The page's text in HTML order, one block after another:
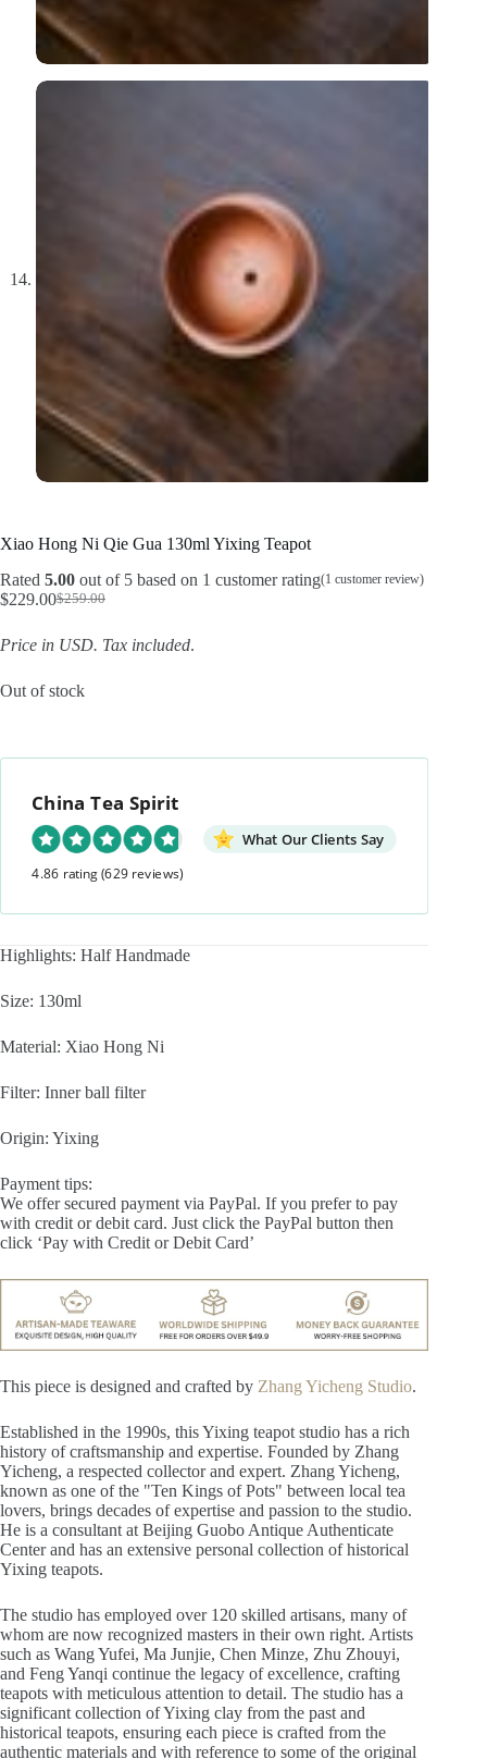
Xiao Hong Ni Qie Gua 130ml Yixing Teapot
Rated 5.00 out of 5 based on 1 customer rating(1 customer review)
$259.00
Original
was:
$229.00Current
is:
Price in USD. Tax included.
Out of stock
China Tea Spirit
What Our Clients Say
4.86 rating(629 reviews)
Highlights: Half Handmade
Size: 130ml
Material: Xiao Hong Ni
Filter: Inner ball filter
Origin: Yixing
Payment tips:
We offer secured payment via PayPal. If you prefer to pay
with credit or debit card. Just click the PayPal button then
click ‘Pay with Credit or Debit Card’
This piece is designed and crafted by Zhang Yicheng Studio.
Established in the 1990s, this Yixing teapot studio has a rich
history of craftsmanship and expertise. Founded by Zhang
Yicheng, a respected collector and expert. Zhang Yicheng,
known as one of the "Ten Kings of Pots" between local tea
lovers, brings decades of expertise and passion to the studio.
He is a consultant at Beijing Guobo Antique Authenticate
Center and has an extensive personal collection of historical
Yixing teapots.
The studio has employed over 120 skilled artisans, many of
whom are now recognized masters in their own right. Artists
such as Wang Yufei, Ma Junjie, Chen Minze, Zhu Zhouyi,
and Feng Yanqi continue the legacy of excellence, crafting
teapots with meticulous attention to detail. The studio has a
significant collection of Yixing clay from the past and
historical teapots, ensuring each piece is crafted from the
authentic materials and with reference to some of the original